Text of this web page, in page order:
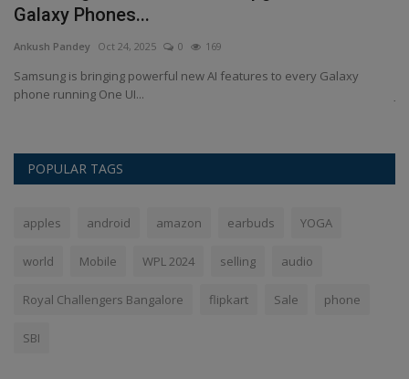
Galaxy Phones...
Ankush Pandey Oct 24, 2025 0 169
Samsung is bringing powerful new AI features to every Galaxy
phone running One UI...
POPULAR TAGS
apples android amazon earbuds YOGA
world Mobile WPL 2024 selling audio
Royal Challengers Bangalore flipkart Sale phone
SBI